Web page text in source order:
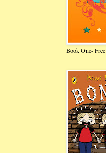
Book One- Free